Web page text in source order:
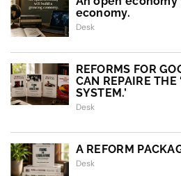
economy.
Desk
REFORMS FOR
CAN REPAIRE THE
SYSTEM.’
Desk
A REFORM
Desk